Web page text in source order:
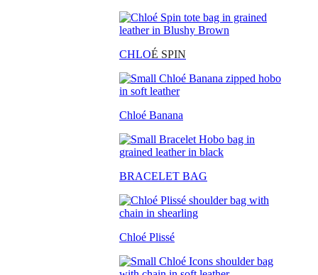
CHLOÉ SPIN
Chloé Banana
BRACELET BAG
Chloé Plissé